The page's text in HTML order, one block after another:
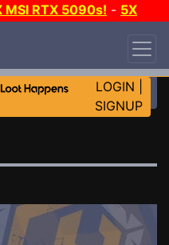
MSI RTX 5090s! - 5X
LOGIN
SIGNUP